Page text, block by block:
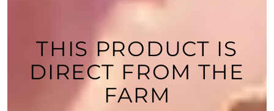
THIS PRODUCT IS
DIRECT FROM THE
FARM